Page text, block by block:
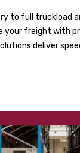
to full truckload
your freight with
deliver